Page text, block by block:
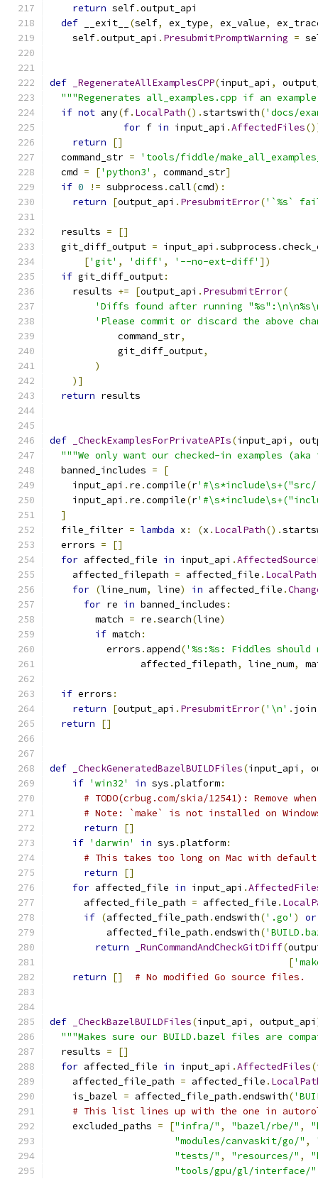
return self.output_api
def __exit__ (self, ex_type, ex_value,
    self
.output_api . PresubmitPromptWarning =
def _RegenerateAllExamplesCPP(input_api ,
"""Regenerates all_examples.cpp if an
if not any(f. LocalPath().startswith('docs/
for f in input_api .AffectedFiles
return
[]
  command_str
=
'tools/fiddle/
  cmd
= ['python3' , command_str]
if 0 != subprocess .call(cmd):
return
[output_api . PresubmitError('`%s`
  results
=
[]
  git_diff_output
= input_api .subprocess .
['git' , 'diff' , '--no-ext-diff' ])
if git_diff_output:
    results
+= [output_api . PresubmitError(
'Diffs found after running
'Please commit or discard the above
            command_str
,
            git_diff_output
,
)
)]
return results
def _CheckExamplesForPrivateAPIs(input_api ,
"""We only want our checked-in examples
  banned_includes
=
[
    input_api
. re .compile(r
    input_api
. re .compile(r
]
  file_filter
= lambda x : (x . LocalPath().
  errors
=
[]
for affected_file in input_api .
    affected_filepath
= affected_file . LocalPath
for (line_num, line) in affected_file .
for re in banned_includes :
        match
= re .search(line)
if match :
          errors
. append('%s:%s: Fiddles
                affected_filepath
, line_num,
if errors :
return
[output_api . PresubmitError('\n' . join
return
[]
def _CheckGeneratedBazelBUILDFiles(input_api ,
if 'win32' in sys .platform:
# TODO(crbug.com/skia/12541): Remove
# Note: `make` is not installed on
return
[]
if 'darwin' in sys .platform:
# This takes too long on Mac with
return
[]
for affected_file in input_api .
      affected_file_path
= affected_file .
if (affected_file_path .endswith('.go' )
or
          affected_file_path
.endswith(
return
_RunCommandAndCheckGitDiff(
[
return
[] # No modified Go source files.
def _CheckBazelBUILDFiles(input_api , output_api
"""Makes sure our BUILD.bazel files are
  results
=
[]
for affected_file in input_api .AffectedFiles(
    affected_file_path
= affected_file .
    is_bazel
= affected_file_path .endswith(
# This list lines up with the one in
    excluded_paths
= ["infra/" , "bazel/rbe/" ,
"modules/canvaskit/go/" ,
"tests/" , "resources/" ,
"tools/gpu/gl/interface/"